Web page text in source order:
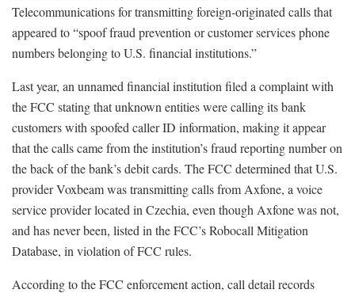
Telecommunications for transmitting foreign-originated calls that
appeared to “spoof fraud prevention or customer services phone
numbers belonging to U.S. financial institutions.”
Last year, an unnamed financial institution filed a complaint with
the FCC stating that unknown entities were calling its bank
customers with spoofed caller ID information, making it appear
that the calls came from the institution’s fraud reporting number on
the back of the bank’s debit cards. The FCC determined that U.S.
provider Voxbeam was transmitting calls from Axfone, a voice
service provider located in Czechia, even though Axfone was not,
and has never been, listed in the FCC’s Robocall Mitigation
Database, in violation of FCC rules.
According to the FCC enforcement action, call detail records